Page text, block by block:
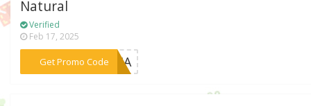
Natural
Verified
Feb 17, 2025
Get Promo Code***HLIA